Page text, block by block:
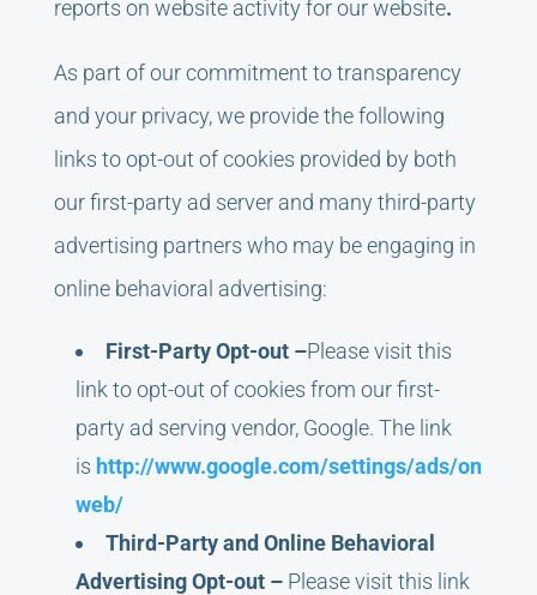
reports on website activity for our website.
As part of our commitment to transparency
and your privacy, we provide the following
links to opt-out of cookies provided by both
our first-party ad server and many third-party
advertising partners who may be engaging in
online behavioral advertising:
First-Party Opt-out –Please visit this
link to opt-out of cookies from our first-
party ad serving vendor, Google. The link
is http://www.google.com/settings/ads/on
web/
Third-Party and Online Behavioral
Advertising Opt-out – Please visit this link